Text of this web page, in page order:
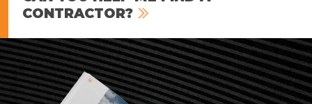
CONTRACTOR?